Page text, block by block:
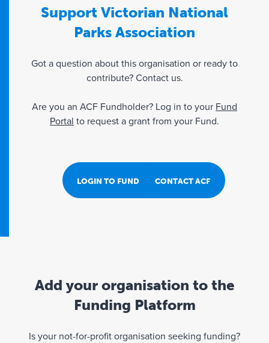
Support Victorian National
Parks Association
Got a question about this organisation or ready to
contribute? Contact us.
Are you an ACF Fundholder? Log in to your Fund
Portal to request a grant from your Fund.
LOGIN TO FUND PORTALCONTACT ACF
Add your organisation to the
Funding Platform
Is your not-for-profit organisation seeking funding?